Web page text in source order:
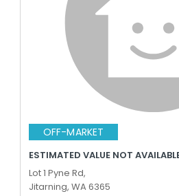
OFF-MARKET
ESTIMATED VALUE NOT
Lot 1 Pyne Rd,
Jitarning, WA 6365